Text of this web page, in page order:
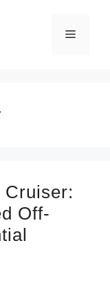
Menu
Cruiser:
Off-